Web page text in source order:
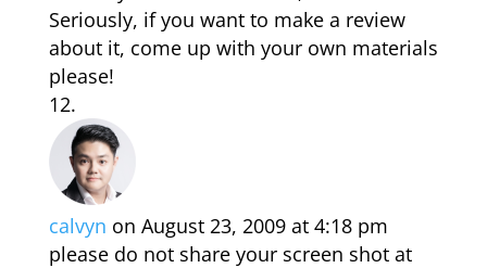
Seriously, if you want to make a review
about it, come up with your own materials
please!
calvyn on August 23, 2009 at 4:18 pm
please do not share your screen shot at